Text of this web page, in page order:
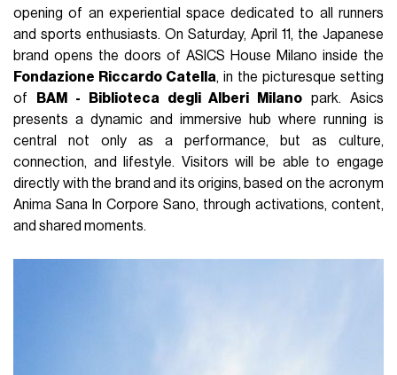
opening of an experiential space dedicated to all runners
and sports enthusiasts. On Saturday, April 11, the Japanese
brand opens the doors of ASICS House Milano inside the
Fondazione Riccardo Catella, in the picturesque setting
of
BAM - Biblioteca degli Alberi Milano park. Asics
presents a dynamic and immersive hub where running is
central not only as a performance, but as culture,
connection, and lifestyle. Visitors will be able to engage
directly with the brand and its origins, based on the acronym
Anima Sana In Corpore Sano, through activations, content,
and shared moments.